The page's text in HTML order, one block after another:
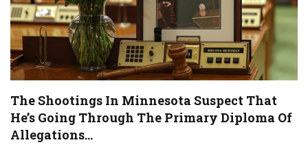
The Shootings In Minnesota Suspect That
He’s Going Through The Primary Diploma Of
Allegations…